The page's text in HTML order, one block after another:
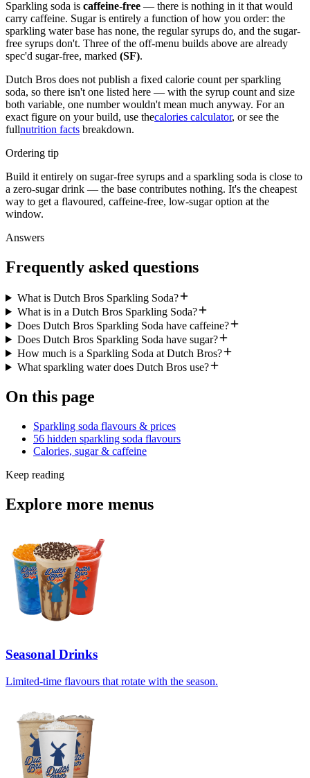
Sparkling soda is caffeine-free — there is nothing in it that would
carry caffeine. Sugar is entirely a function of how you order: the
sparkling water base has none, the regular syrups do, and the sugar-
free syrups don't. Three of the off-menu builds above are already
spec'd sugar-free, marked (SF).
Dutch Bros does not publish a fixed calorie count per sparkling
soda, so there isn't one listed here — with the syrup count and size
both variable, one number wouldn't mean much anyway. For an
exact figure on your build, use thecalories calculator, or see the
fullnutrition facts breakdown.
Ordering tip
Build it entirely on sugar-free syrups and a sparkling soda is close to
a zero-sugar drink — the base contributes nothing. It's the cheapest
way to get a flavoured, caffeine-free, low-sugar option at the
window.
Answers
Frequently asked questions
What is Dutch Bros Sparkling Soda?
What is in a Dutch Bros Sparkling Soda?
Does Dutch Bros Sparkling Soda have caffeine?
Does Dutch Bros Sparkling Soda have sugar?
How much is a Sparkling Soda at Dutch Bros?
What sparkling water does Dutch Bros use?
On this page
Sparkling soda flavours & prices
56 hidden sparkling soda flavours
Calories, sugar & caffeine
Keep reading
Explore more menus
Seasonal Drinks
Limited-time flavours that rotate with the season.